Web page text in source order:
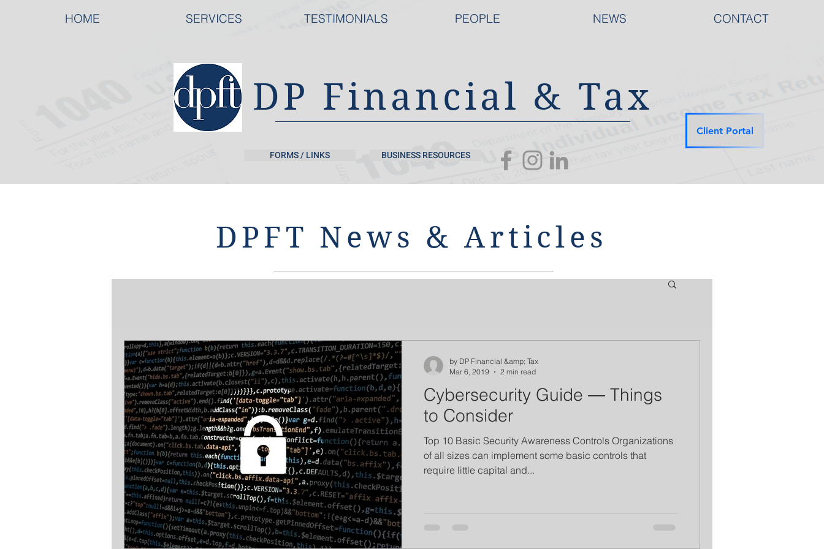
HOME SERVICES TESTIMONIALS PEOPLE NEWS CONTACT
DP Financial & Tax
FORMS / LINKS BUSINESS RESOURCES
Client Portal
Cybersecurity Guide ― Things
to Consider
Top 10 Basic Security Awareness Controls Organizations
of all sizes can implement some basic controls that
require little capital and...
by DP Financial &amp; Tax
Mar 6, 2019
2 min read
DPFT News & Articles